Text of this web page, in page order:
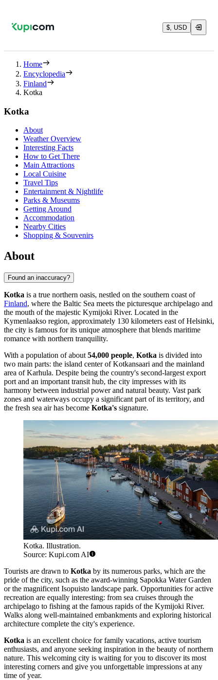
$, USD
Home
Encyclopedia
Finland
Kotka
Kotka
About
Weather Overview
Interesting Facts
How to Get There
Main Attractions
Local Cuisine
Travel Tips
Entertainment & Nightlife
Parks & Museums
Getting Around
Accommodation
Nearby Cities
Shopping & Souvenirs
About
Found an inaccuracy?
Kotka is a true northern oasis, nestled on the southern coast of
Finland, where the Baltic Sea meets the picturesque archipelago and
the mouth of the majestic Kymijoki River. Located in the
Kymenlaakso region, approximately 130 kilometers east of Helsinki,
the city is famous for its unique atmosphere that blends maritime
romance with northern tranquility.
With a population of about 54,000 people, Kotka is divided into
two main parts: the island center of Kotkansaari and the mainland
area of Karhula. Despite being the country's second-largest export
port and an important transit hub, the city impresses with its
harmony between industrial power and natural beauty. Vast park
zones and waterways occupy a significant part of its territory, and
the fresh sea air has become Kotka's signature.
Kotka. Illustration.
Source: Kupi.com AI
Tourists are drawn to Kotka by its numerous parks, which are the
pride of the city, such as the award-winning Sapokka Water Garden
or the magnificent Isopuisto landscape park. Opportunities for active
recreation are equally interesting: from sea cruises through the
archipelago to fishing at the famous rapids of the Kymijoki River.
Walks along well-maintained embankments and exploring historical
architecture complete the city's experience.
Kotka is an excellent choice for family vacations, active tourism
enthusiasts, and anyone seeking inspiration in the beauty of northern
nature. This welcoming city is waiting for you to discover its most
interesting corners and give you unforgettable impressions at any
time of year.